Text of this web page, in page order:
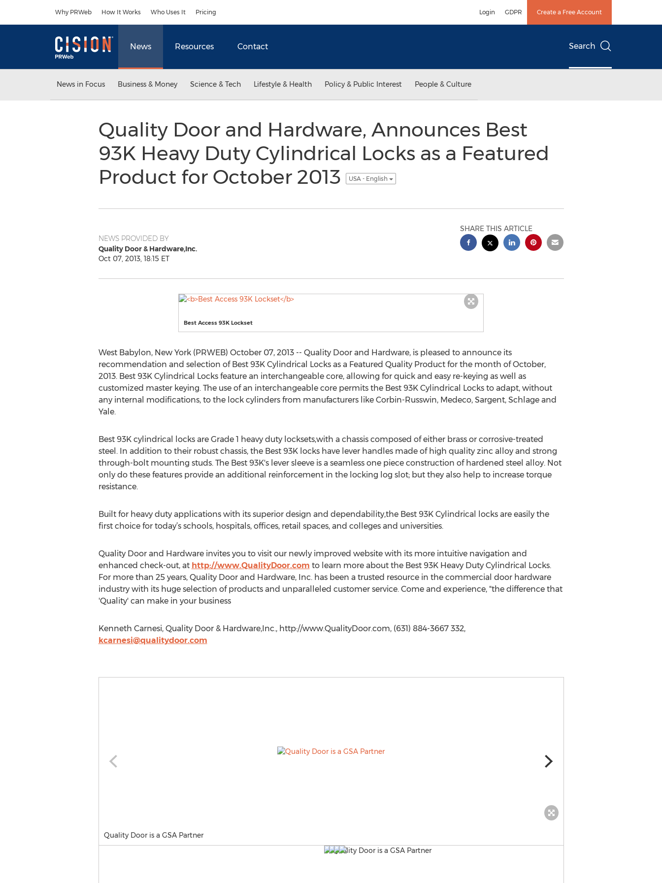
Why PRWeb How It Works Who Uses It Pricing Login GDPR Create a Free Account
News Resources Contact Search
News in Focus Business & Money Science & Tech Lifestyle & Health Policy & Public Interest People & Culture
Quality Door and Hardware, Announces Best
93K Heavy Duty Cylindrical Locks as a Featured
Product for October 2013
USA - English
NEWS PROVIDED BY
Quality Door & Hardware,Inc.
Oct 07, 2013, 18:15 ET
SHARE THIS ARTICLE
Best Access 93K Lockset
West Babylon, New York (PRWEB) October 07, 2013 -- Quality Door and Hardware, is pleased to announce its
recommendation and selection of Best 93K Cylindrical Locks as a Featured Quality Product for the month of October,
2013. Best 93K Cylindrical Locks feature an interchangeable core, allowing for quick and easy re-keying as well as
customized master keying. The use of an interchangeable core permits the Best 93K Cylindrical Locks to adapt, without
any internal modifications, to the lock cylinders from manufacturers like Corbin-Russwin, Medeco, Sargent, Schlage and
Yale.
Best 93K cylindrical locks are Grade 1 heavy duty locksets,with a chassis composed of either brass or corrosive-treated
steel. In addition to their robust chassis, the Best 93K locks have lever handles made of high quality zinc alloy and strong
through-bolt mounting studs. The Best 93K's lever sleeve is a seamless one piece construction of hardened steel alloy. Not
only do these features provide an additional reinforcement in the locking log slot; but they also help to increase torque
resistance.
Built for heavy duty applications with its superior design and dependability,the Best 93K Cylindrical locks are easily the
first choice for today’s schools, hospitals, offices, retail spaces, and colleges and universities.
Quality Door and Hardware invites you to visit our newly improved website with its more intuitive navigation and
enhanced check-out, at http://www.QualityDoor.com to learn more about the Best 93K Heavy Duty Cylindrical Locks.
For more than 25 years, Quality Door and Hardware, Inc. has been a trusted resource in the commercial door hardware
industry with its huge selection of products and unparalleled customer service. Come and experience, "the difference that
'Quality' can make in your business
Kenneth Carnesi, Quality Door & Hardware,Inc., http://www.QualityDoor.com, (631) 884-3667 332,
kcarnesi@qualitydoor.com
Quality Door is a GSA Partner